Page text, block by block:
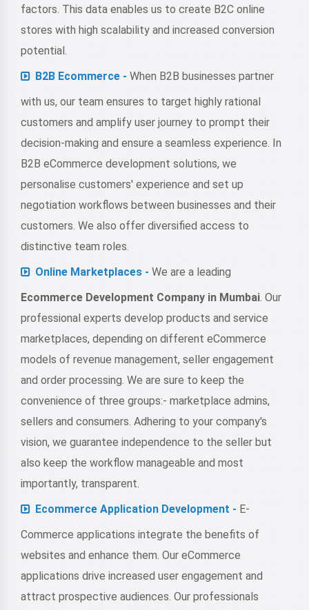
factors. This data enables us to create B2C online
stores with high scalability and increased conversion
potential.
B2B Ecommerce - When B2B businesses partner
with us, our team ensures to target highly rational
customers and amplify user journey to prompt their
decision-making and ensure a seamless experience. In
B2B eCommerce development solutions, we
personalise customers' experience and set up
negotiation workflows between businesses and their
customers. We also offer diversified access to
distinctive team roles.
Online Marketplaces - We are a leading
Ecommerce Development Company in Mumbai. Our
professional experts develop products and service
marketplaces, depending on different eCommerce
models of revenue management, seller engagement
and order processing. We are sure to keep the
convenience of three groups:- marketplace admins,
sellers and consumers. Adhering to your company's
vision, we guarantee independence to the seller but
also keep the workflow manageable and most
importantly, transparent.
Ecommerce Application Development - E-
Commerce applications integrate the benefits of
websites and enhance them. Our eCommerce
applications drive increased user engagement and
attract prospective audiences. Our professionals